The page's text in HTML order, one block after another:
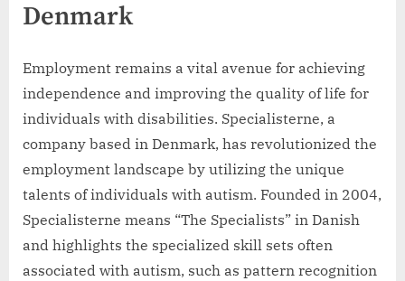
Denmark
Employment remains a vital avenue for achieving
independence and improving the quality of life for
individuals with disabilities. Specialisterne, a
company based in Denmark, has revolutionized the
employment landscape by utilizing the unique
talents of individuals with autism. Founded in 2004,
Specialisterne means “The Specialists” in Danish
and highlights the specialized skill sets often
associated with autism, such as pattern recognition